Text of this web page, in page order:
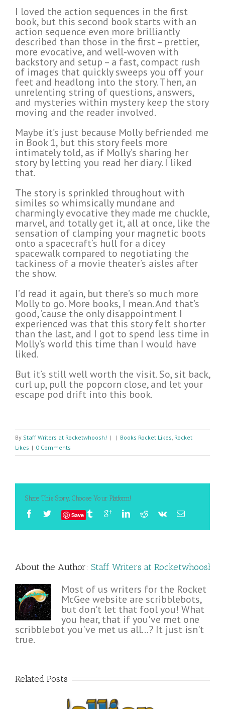
I loved the action sequences in the first
book, but this second book starts with an
action sequence even more brilliantly
described than those in the first – prettier,
more evocative, and well-woven with
backstory and setup – a fast, compact rush
of images that quickly sweeps you off your
feet and headlong into the story. Then, an
unrelenting string of questions, answers,
and mysteries within mystery keep the story
moving and the reader involved.
Maybe it’s just because Molly befriended me
in Book 1, but this story feels more
intimately told, as if Molly’s sharing her
story by letting you read her diary. I liked
that.
The story is sprinkled throughout with
similes so whimsically mundane and
charmingly evocative they made me chuckle,
marvel, and totally get it, all at once, like the
sensation of clamping your magnetic boots
onto a spacecraft’s hull for a dicey
spacewalk compared to negotiating the
tackiness of a movie theater’s aisles after
the show.
I’d read it again, but there’s so much more
Molly to go. More books, I mean. And that’s
good, ’cause the only disappointment I
experienced was that this story felt shorter
than the last, and I got to spend less time in
Molly’s world this time than I would have
liked.
But it’s still well worth the visit. So, sit back,
curl up, pull the popcorn close, and let your
escape pod drift into this book.
By Staff Writers at Rocketwhoosh! | | Books Rocket Likes, Rocket
Likes | 0 Comments
Share This Story, Choose Your Platform!
Save
About the Author: Staff Writers at Rocketwhoosh!
Most of us writers for the Rocket
McGee website are scribblebots,
but don't let that fool you! What
you hear, that if you've met one
scribblebot you've met us all...? It just isn't
true.
Related Posts